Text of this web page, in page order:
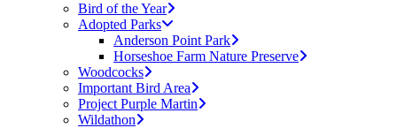
Bird of the Year
Adopted Parks
Anderson Point Park
Horseshoe Farm Nature Preserve
Woodcocks
Important Bird Area
Project Purple Martin
Wildathon